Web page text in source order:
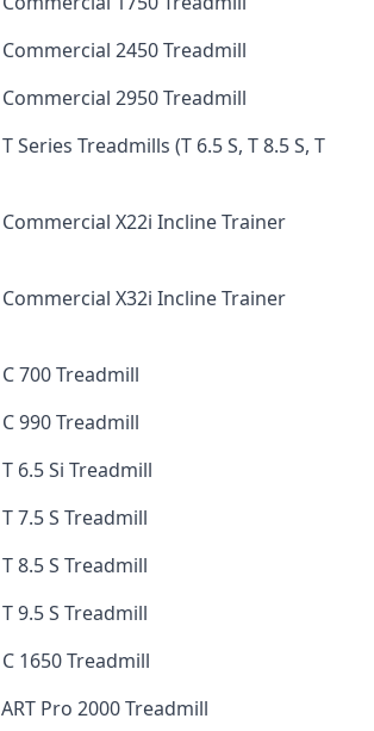
2450 Treadmill
2950 Treadmill
Series Treadmills (T 6.5 S, T 8.5 S, T
X22i Incline Trainer
X32i Incline Trainer
700 Treadmill
990 Treadmill
6.5 Si Treadmill
7.5 S Treadmill
8.5 S Treadmill
9.5 S Treadmill
1650 Treadmill
Pro 2000 Treadmill